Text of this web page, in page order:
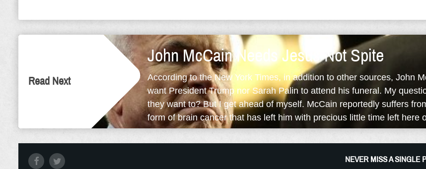
Read Next
John McCain Needs Jesus Not Spite
According to the New York Times, in addition to other sources, John
want President Trump nor Sarah Palin to attend his funeral. My
they want to? But I get ahead of myself. McCain reportedly suffers
form of brain cancer that has left him with precious little time left here
NEVER MISS A SINGLE